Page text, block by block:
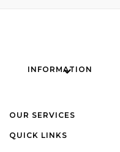
INFORMATION
OUR SERVICES
QUICK LINKS